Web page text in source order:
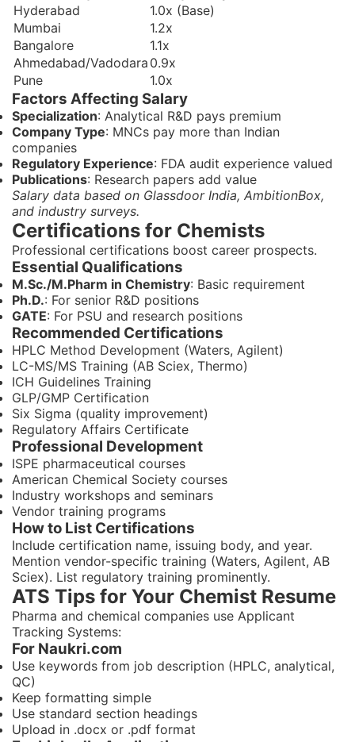
Hyderabad
1.0x (Base)
Mumbai
1.2x
Bangalore
1.1x
Ahmedabad/Vadodara 0.9x
Pune
1.0x
Factors Affecting Salary
Specialization: Analytical R&D pays premium
Company Type: MNCs pay more than Indian
companies
Regulatory Experience: FDA audit experience valued
Publications: Research papers add value
Salary data based on Glassdoor India, AmbitionBox,
and industry surveys.
Certifications for Chemists
Professional certifications boost career prospects.
Essential Qualifications
M.Sc./M.Pharm in Chemistry: Basic requirement
Ph.D.: For senior R&D positions
GATE: For PSU and research positions
Recommended Certifications
HPLC Method Development (Waters, Agilent)
LC-MS/MS Training (AB Sciex, Thermo)
ICH Guidelines Training
GLP/GMP Certification
Six Sigma (quality improvement)
Regulatory Affairs Certificate
Professional Development
ISPE pharmaceutical courses
American Chemical Society courses
Industry workshops and seminars
Vendor training programs
How to List Certifications
Include certification name, issuing body, and year.
Mention vendor-specific training (Waters, Agilent, AB
Sciex). List regulatory training prominently.
ATS Tips for Your Chemist Resume
Pharma and chemical companies use Applicant
Tracking Systems:
For Naukri.com
Use keywords from job description (HPLC, analytical,
QC)
Keep formatting simple
Use standard section headings
Upload in .docx or .pdf format